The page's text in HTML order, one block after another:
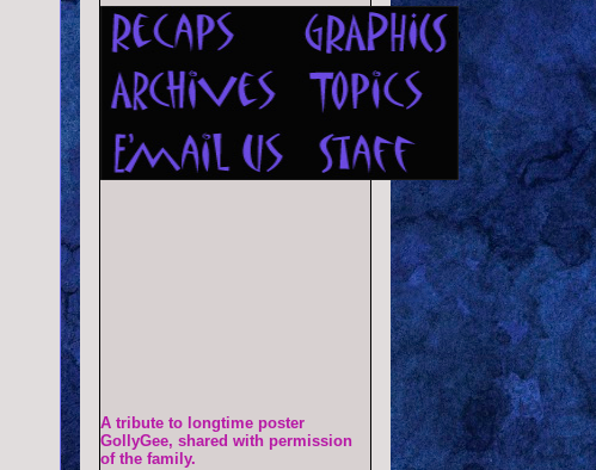
A tribute to longtime poster
GollyGee, shared with permission
of the family.